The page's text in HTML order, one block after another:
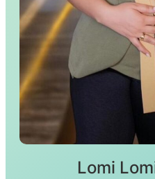
Lomi